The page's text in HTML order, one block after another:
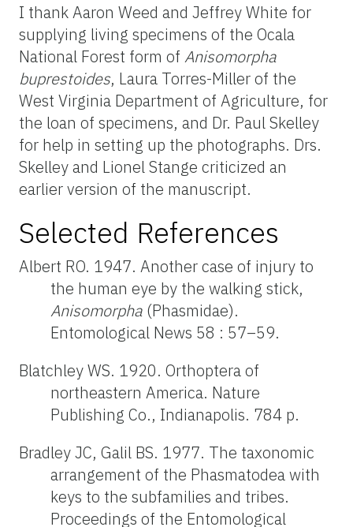
I thank Aaron Weed and Jeffrey White for
supplying living specimens of the Ocala
National Forest form of Anisomorpha
buprestoides, Laura Torres-Miller of the
West Virginia Department of Agriculture, for
the loan of specimens, and Dr. Paul Skelley
for help in setting up the photographs. Drs.
Skelley and Lionel Stange criticized an
earlier version of the manuscript.
Selected References
Albert RO. 1947. Another case of injury to
the human eye by the walking stick,
Anisomorpha (Phasmidae).
Entomological News 58 : 57–59.
Blatchley WS. 1920. Orthoptera of
northeastern America. Nature
Publishing Co., Indianapolis. 784 p.
Bradley JC, Galil BS. 1977. The taxonomic
arrangement of the Phasmatodea with
keys to the subfamilies and tribes.
Proceedings of the Entomological